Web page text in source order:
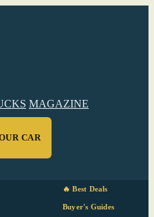
MAGAZINE
CAR
🔥 Best Deals
Buyer's Guides